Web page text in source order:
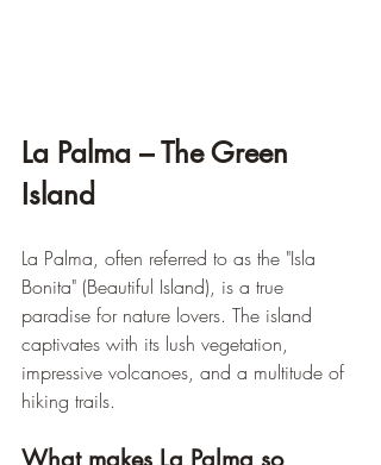
La Palma – The Green
Island
La Palma, often referred to as the "Isla
Bonita" (Beautiful Island), is a true
paradise for nature lovers. The island
captivates with its lush vegetation,
impressive volcanoes, and a multitude of
hiking trails.